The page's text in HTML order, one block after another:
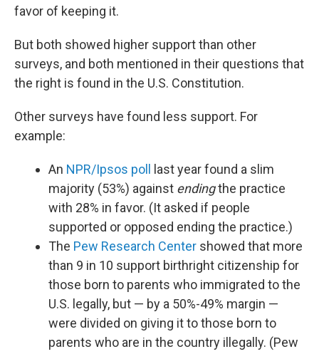
favor of keeping it.
But both showed higher support than other
surveys, and both mentioned in their questions that
the right is found in the U.S. Constitution.
Other surveys have found less support. For
example:
An NPR/Ipsos poll last year found a slim
majority (53%) against endingthe practice
with 28% in favor. (It asked if people
supported or opposed ending the practice.)
The Pew Research Center showed that more
than 9 in 10 support birthright citizenship for
those born to parents who immigrated to the
U.S. legally, but — by a 50%-49% margin —
were divided on giving it to those born to
parents who are in the country illegally. (Pew